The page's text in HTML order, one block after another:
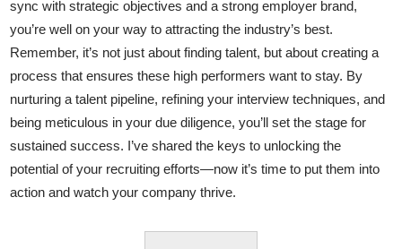
sync with strategic objectives and a strong employer brand,
you’re well on your way to attracting the industry’s best.
Remember, it’s not just about finding talent, but about creating a
process that ensures these high performers want to stay. By
nurturing a talent pipeline, refining your interview techniques, and
being meticulous in your due diligence, you’ll set the stage for
sustained success. I’ve shared the keys to unlocking the
potential of your recruiting efforts—now it’s time to put them into
action and watch your company thrive.